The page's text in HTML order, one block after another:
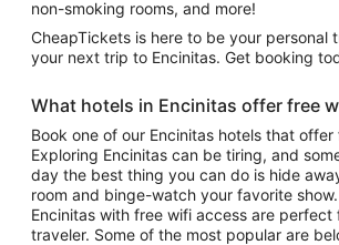
non-smoking rooms, and more!
CheapTickets is here to be your personal
your next trip to Encinitas. Get booking
What hotels in Encinitas offer free
Book one of our Encinitas hotels that offer
Exploring Encinitas can be tiring, and
day the best thing you can do is hide
room and binge-watch your favorite
Encinitas with free wifi access are
traveler. Some of the most popular are